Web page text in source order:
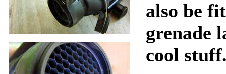
also be
grenade
cool